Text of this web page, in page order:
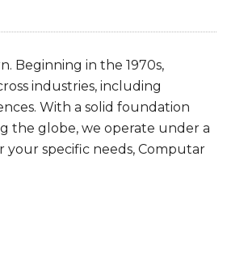
Beginning in the 1970s,
industries, including
With a solid foundation
the globe, we operate under a
specific needs, Computar